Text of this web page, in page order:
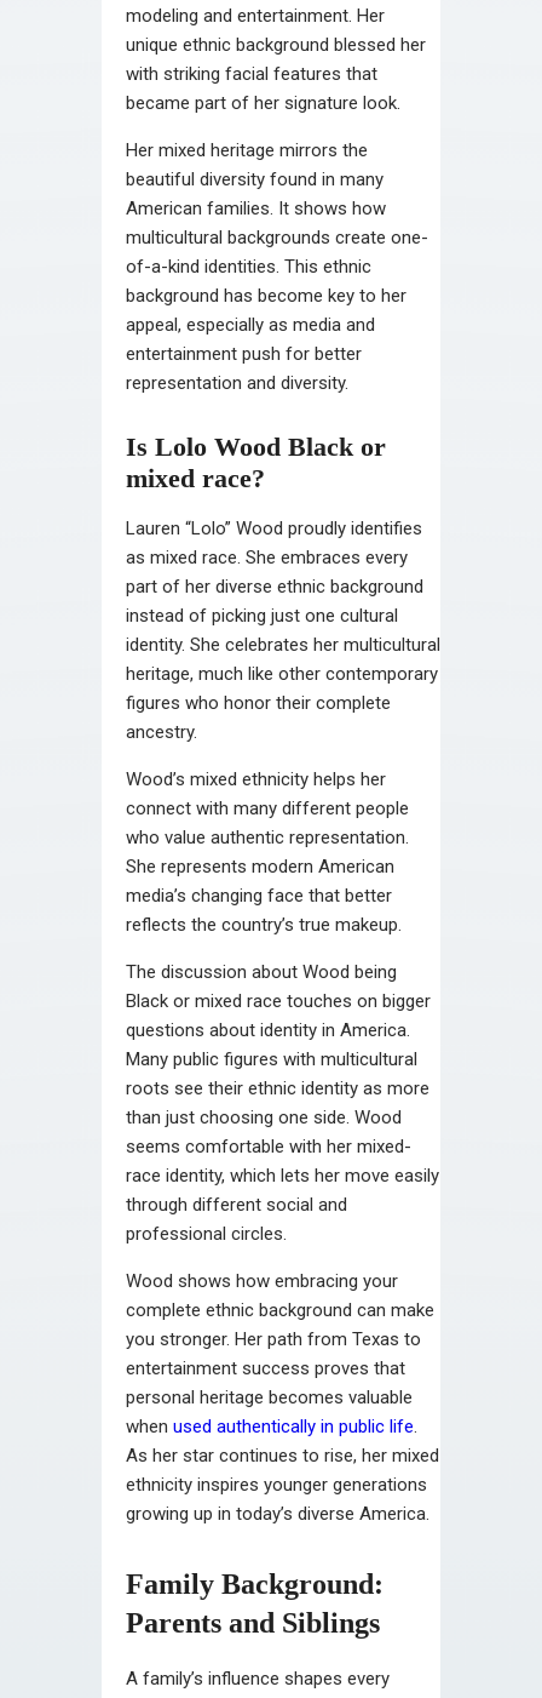
modeling and entertainment. Her
unique ethnic background blessed her
with striking facial features that
became part of her signature look.
Her mixed heritage mirrors the
beautiful diversity found in many
American families. It shows how
multicultural backgrounds create one-
of-a-kind identities. This ethnic
background has become key to her
appeal, especially as media and
entertainment push for better
representation and diversity.
Is Lolo Wood Black or
mixed race?
Lauren “Lolo” Wood proudly identifies
as mixed race. She embraces every
part of her diverse ethnic background
instead of picking just one cultural
identity. She celebrates her multicultural
heritage, much like other contemporary
figures who honor their complete
ancestry.
Wood’s mixed ethnicity helps her
connect with many different people
who value authentic representation.
She represents modern American
media’s changing face that better
reflects the country’s true makeup.
The discussion about Wood being
Black or mixed race touches on bigger
questions about identity in America.
Many public figures with multicultural
roots see their ethnic identity as more
than just choosing one side. Wood
seems comfortable with her mixed-
race identity, which lets her move easily
through different social and
professional circles.
Wood shows how embracing your
complete ethnic background can make
you stronger. Her path from Texas to
entertainment success proves that
personal heritage becomes valuable
when used authentically in public life.
As her star continues to rise, her mixed
ethnicity inspires younger generations
growing up in today’s diverse America.
Family Background:
Parents and Siblings
A family’s influence shapes every